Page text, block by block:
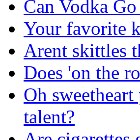
Can Vodka
Your favorite
Arent skittles
Does 'on the
Oh
talent?